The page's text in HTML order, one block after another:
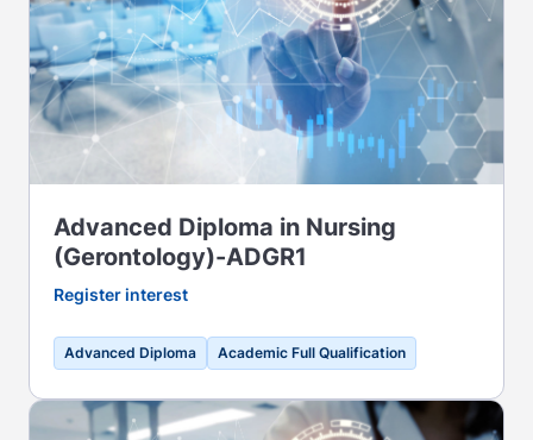
Advanced Diploma in Nursing
(Gerontology)-ADGR1
Register interest
Advanced Diploma Academic Full Qualification